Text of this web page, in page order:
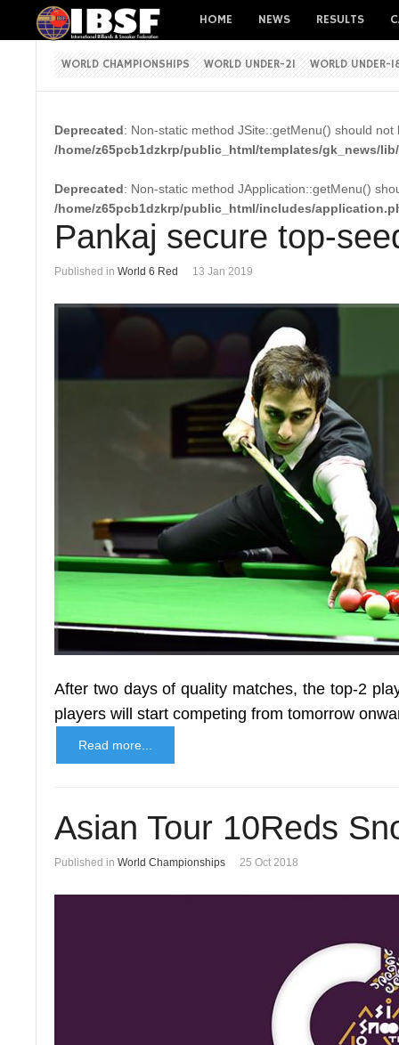
HOME NEWS RESULTS
WORLD CHAMPIONSHIPS WORLD UNDER-21 WORLD UNDER-
Deprecated: Non-static method JSite::getMenu() should
/home/z65pcb1dzkrp/public_html/templates/gk_news/
Deprecated: Non-static method JApplication::getMenu()
/home/z65pcb1dzkrp/public_html/includes/
Pankaj secure top-
Published in World 6 Red 13 Jan 2019
After two days of quality matches, the top-2
players will start competing from tomorrow
Read more...
Asian Tour 10Reds
Published in World Championships 25 Oct 2018